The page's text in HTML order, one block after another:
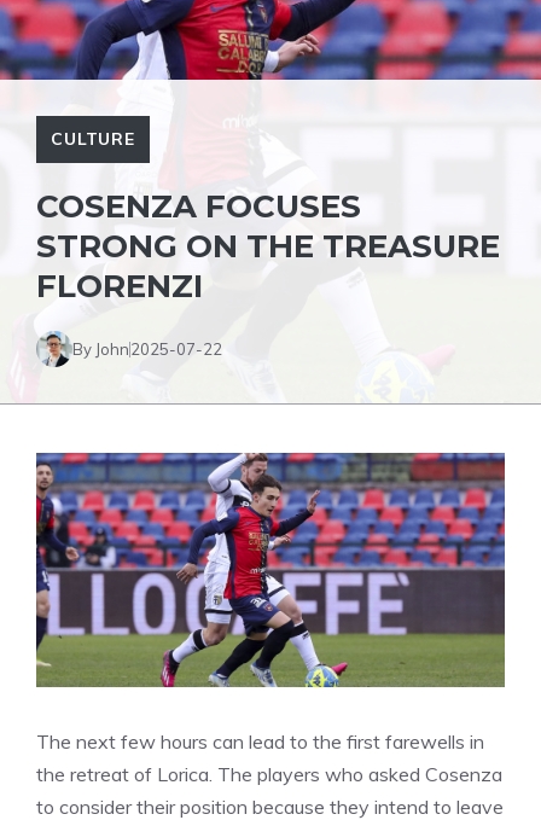
CULTURE
COSENZA FOCUSES
STRONG ON THE TREASURE
FLORENZI
By John2025-07-22
The next few hours can lead to the first farewells in
the retreat of Lorica. The players who asked Cosenza
to consider their position because they intend to leave